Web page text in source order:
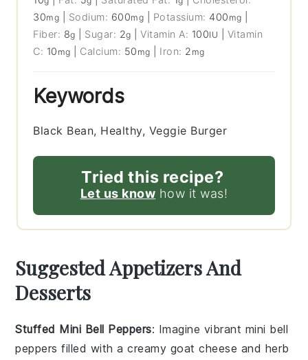
30mg Sodium: 600mg Potassium: 400 mg
Fiber: 8g Sugar: 2g |Vitamin A: 100IU
Vitamin
C: 10 mg Calcium: 50 mg Iron: 2 mg
Keywords
Black Bean, Healthy, Veggie Burger
Tried this recipe?
Let us know how it was!
Suggested Appetizers And
Desserts
Stuffed Mini Bell Peppers: Imagine vibrant mini bell
peppers filled with a creamy goat cheese and herb